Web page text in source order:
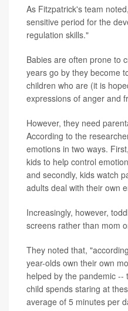
As Fitzpatrick's team
sensitive period for the
regulation skills."
Babies are often prone to
years go by they become
children who are (it is
expressions of anger and
However, they need
According to the
emotions in two ways.
kids to help control
and secondly, kids watch
adults deal with their own
Increasingly, however,
screens rather than mom
They noted that,
year-olds own their own
helped by the pandemic
child spends staring at
average of 5 minutes per